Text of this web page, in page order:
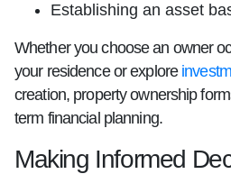
Establishing an asset
Whether you choose an owner
your residence or explore
creation, property ownership
term financial planning.
Making Informed